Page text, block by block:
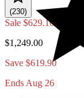
(230)
Sale $629.10
$1,249.00
Save $619.90
Ends Aug 26